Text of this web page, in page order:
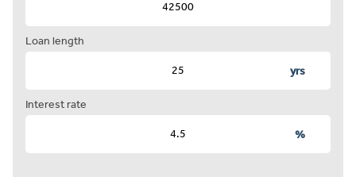
Loan length
yrs
Interest rate
%